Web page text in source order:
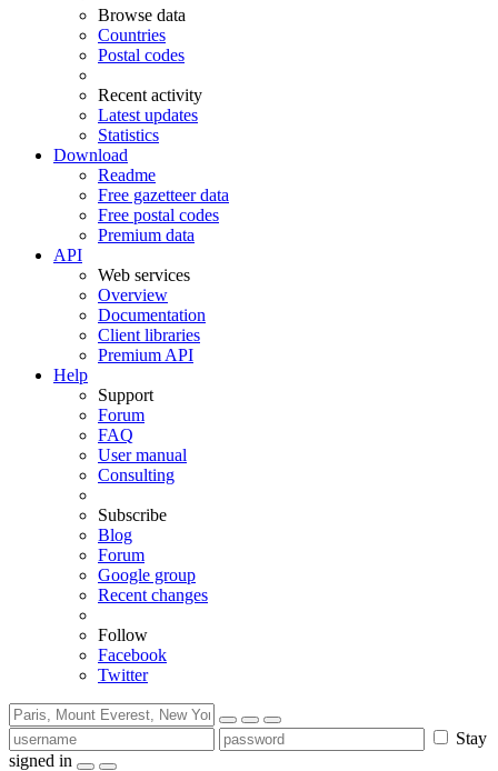
Browse data
Countries
Postal codes
Recent activity
Latest updates
Statistics
Download
Readme
Free gazetteer data
Free postal codes
Premium data
API
Web services
Overview
Documentation
Client libraries
Premium API
Help
Support
Forum
FAQ
User manual
Consulting
Subscribe
Blog
Forum
Google group
Recent changes
Follow
Facebook
Twitter
Stay
signed in